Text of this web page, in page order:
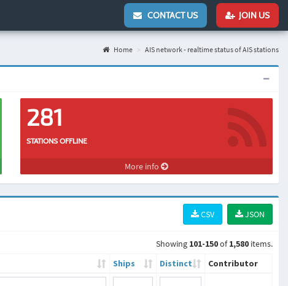
CONTACT US JOIN US
Home AIS network - realtime status of AIS stations
281
STATIONS OFFLINE
More info
JSON
CSV
Showing 101-150of1,580 items.
Ships Distinct
Contributor